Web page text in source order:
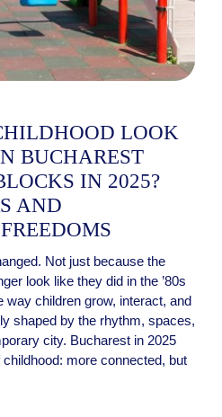
LOOK
BUCHAREST
IN 2025?
AND
Not just because the
look like they did in the ’80s
way children grow, interact, and
shaped by the rhythm, spaces,
city. Bucharest in 2025
more connected, but